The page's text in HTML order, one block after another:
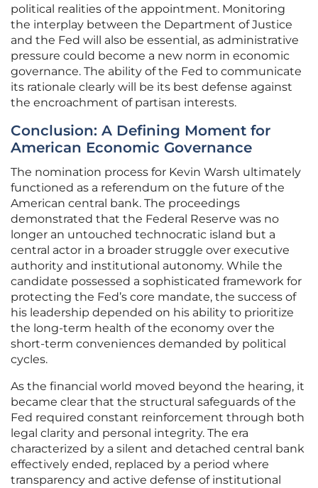
political realities of the appointment. Monitoring
the interplay between the Department of Justice
and the Fed will also be essential, as administrative
pressure could become a new norm in economic
governance. The ability of the Fed to communicate
its rationale clearly will be its best defense against
the encroachment of partisan interests.
Conclusion: A Defining Moment for
American Economic Governance
The nomination process for Kevin Warsh ultimately
functioned as a referendum on the future of the
American central bank. The proceedings
demonstrated that the Federal Reserve was no
longer an untouched technocratic island but a
central actor in a broader struggle over executive
authority and institutional autonomy. While the
candidate possessed a sophisticated framework for
protecting the Fed’s core mandate, the success of
his leadership depended on his ability to prioritize
the long-term health of the economy over the
short-term conveniences demanded by political
cycles.
As the financial world moved beyond the hearing, it
became clear that the structural safeguards of the
Fed required constant reinforcement through both
legal clarity and personal integrity. The era
characterized by a silent and detached central bank
effectively ended, replaced by a period where
transparency and active defense of institutional